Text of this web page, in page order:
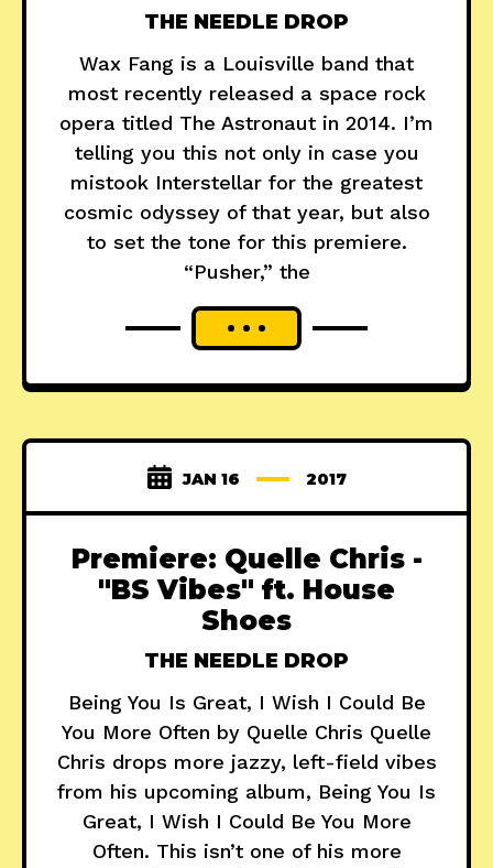
THE NEEDLE DROP
Wax Fang is a Louisville band that
most recently released a space rock
opera titled The Astronaut in 2014. I’m
telling you this not only in case you
mistook Interstellar for the greatest
cosmic odyssey of that year, but also
to set the tone for this premiere.
“Pusher,” the
JAN 16 2017
Premiere: Quelle Chris -
"BS Vibes" ft. House
Shoes
THE NEEDLE DROP
Being You Is Great, I Wish I Could Be
You More Often by Quelle Chris Quelle
Chris drops more jazzy, left-field vibes
from his upcoming album, Being You Is
Great, I Wish I Could Be You More
Often. This isn’t one of his more